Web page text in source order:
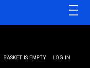
BASKET IS EMPTY LOG IN